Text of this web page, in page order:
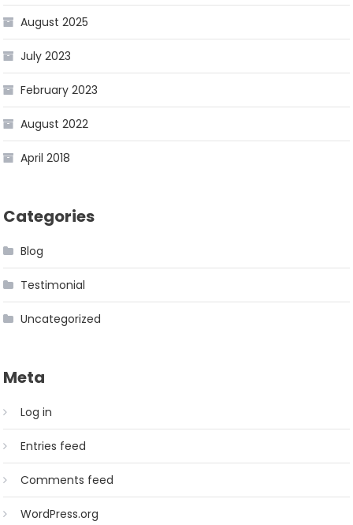
August 2025
July 2023
February 2023
August 2022
April 2018
Categories
Blog
Testimonial
Uncategorized
Meta
Log in
Entries feed
Comments feed
WordPress.org